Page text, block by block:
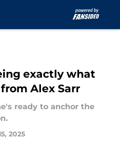
exactly what
Alex Sarr
ready to anchor the
2025